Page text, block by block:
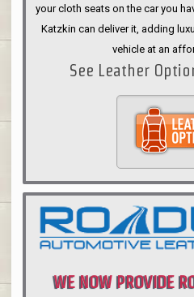
your cloth seats on the car you
Katzkin can deliver it, adding
vehicle at an
See Leather
WE NOW PROVIDE